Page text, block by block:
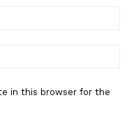
in this browser for the